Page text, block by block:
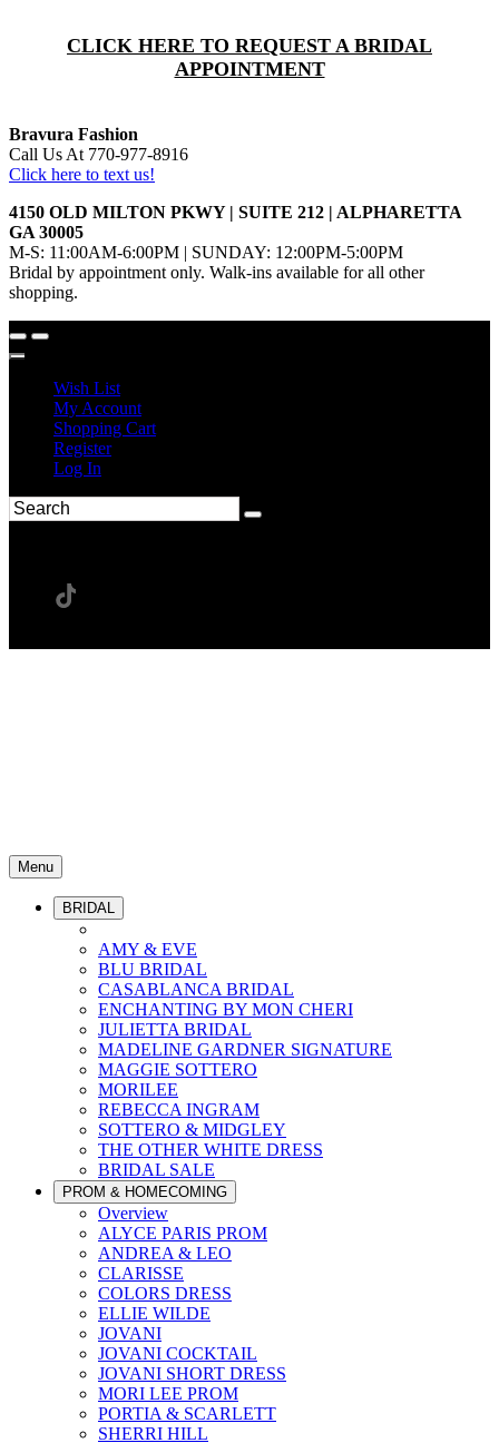
CLICK HERE TO REQUEST A BRIDAL
APPOINTMENT
Bravura Fashion
Call Us At 770-977-8916
Click here to text us!
4150 OLD MILTON PKWY | SUITE 212 | ALPHARETTA
GA 30005
M-S: 11:00AM-6:00PM | SUNDAY: 12:00PM-5:00PM
Bridal by appointment only. Walk-ins available for all other
shopping.
Wish List
My Account
Shopping Cart
Register
Log In
Menu
BRIDAL
AMY & EVE
BLU BRIDAL
CASABLANCA BRIDAL
ENCHANTING BY MON CHERI
JULIETTA BRIDAL
MADELINE GARDNER SIGNATURE
MAGGIE SOTTERO
MORILEE
REBECCA INGRAM
SOTTERO & MIDGLEY
THE OTHER WHITE DRESS
BRIDAL SALE
PROM & HOMECOMING
Overview
ALYCE PARIS PROM
ANDREA & LEO
CLARISSE
COLORS DRESS
ELLIE WILDE
JOVANI
JOVANI COCKTAIL
JOVANI SHORT DRESS
MORI LEE PROM
PORTIA & SCARLETT
SHERRI HILL